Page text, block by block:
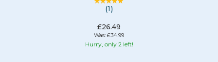
(1)
£26.49
Was: £34.99
Hurry, only 2 left!